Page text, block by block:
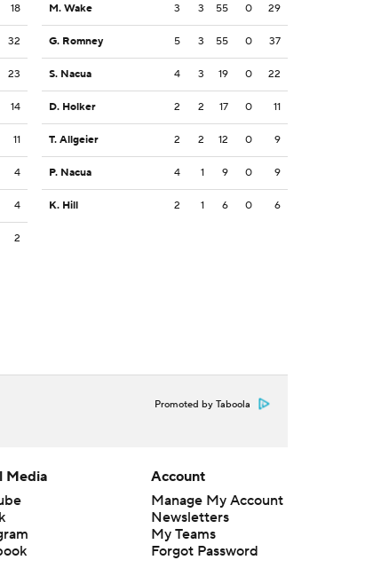
18
32
23
14
11
4
4
2
M. Wake 3 3 55 0 29
G. Romney 5 3 55 0 37
S. Nacua 4 3 19 0 22
D. Holker 2 2 17 0 11
T. Allgeier 2 2 12 0 9
P. Nacua 4 1 9 0 9
K. Hill 2 1 6 0 6
Promoted by Taboola
Media
Account
Manage My Account
Newsletters
My Teams
Forgot Password